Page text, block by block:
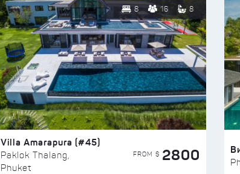
8 16 8
Villa Amarapura (#45)
Paklok Thalang,
Phuket
FROM $ 2800